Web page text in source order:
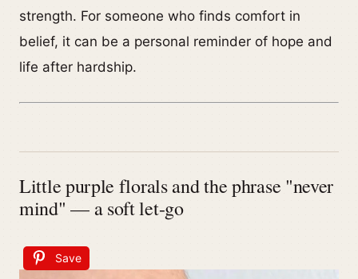
strength. For someone who finds comfort in
belief, it can be a personal reminder of hope and
life after hardship.
Little purple florals and the phrase "never
mind" — a soft let-go
Save